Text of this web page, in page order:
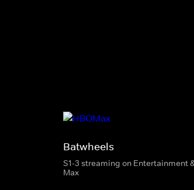
Batwheels
S1-3 streaming on Entertainment
Max